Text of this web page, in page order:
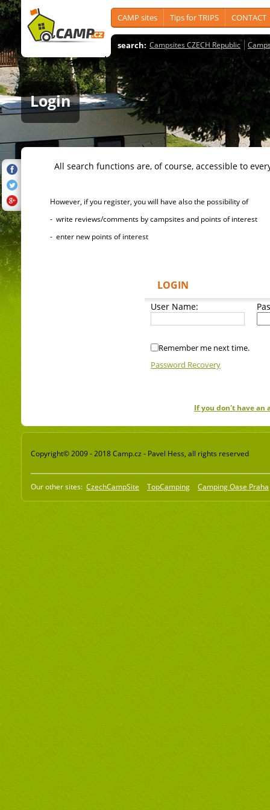
CAMP sites Tips for TRIPS CONTACT
search: Campsites CZECH Republic
Login
All search functions are, of course, accessible to
However, if you register, you will have also the possibility of
- write reviews/comments by campsites and points of interest
- enter new points of interest
LOGIN
User Name:
Remember me next time.
Password Recovery
If you don't have an
Copyright© 2009 - 2018 Camp.cz - Pavel Hess, all rights reserved
Our other sites: CzechCampSite TopCamping Camping Oase Praha